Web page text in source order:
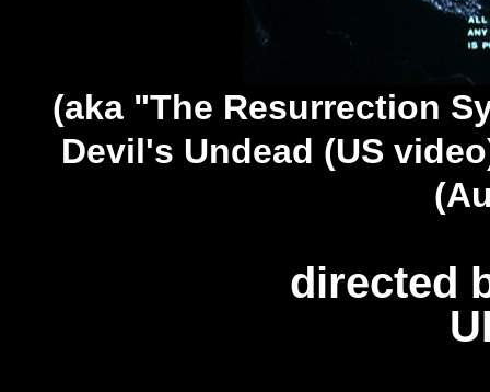
(aka "The Resurrection
Devil's Undead (US
directed